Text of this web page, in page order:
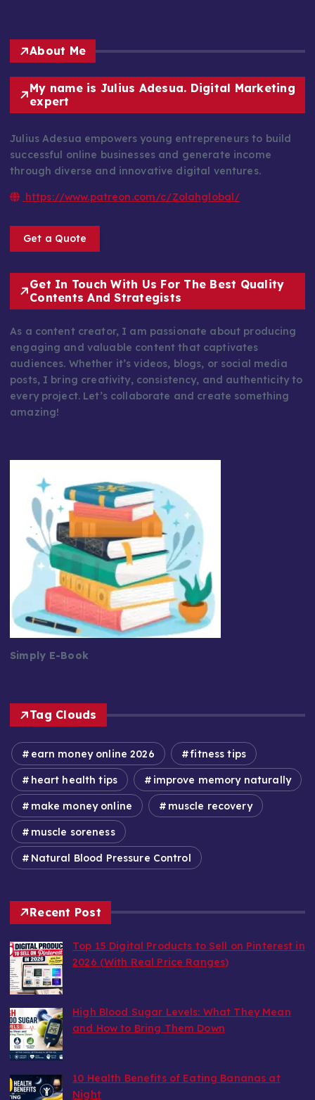
About Me
My name is Julius Adesua. Digital Marketing
expert
Julius Adesua empowers young entrepreneurs to build
successful online businesses and generate income
through diverse and innovative digital ventures.
https://www.patreon.com/c/Zolahglobal/
Get a Quote
Get In Touch With Us For The Best Quality
Contents And Strategists
As a content creator, I am passionate about producing
engaging and valuable content that captivates
audiences. Whether it’s videos, blogs, or social media
posts, I bring creativity, consistency, and authenticity to
every project. Let’s collaborate and create something
amazing!
Simply E-Book
Tag Clouds
earn money online 2026 fitness tips
heart health tips improve memory naturally
make money online muscle recovery
muscle soreness
Natural Blood Pressure Control
Recent Post
Top 15 Digital Products to Sell on Pinterest in
2026 (With Real Price Ranges)
High Blood Sugar Levels: What They Mean
and How to Bring Them Down
10 Health Benefits of Eating Bananas at
Night